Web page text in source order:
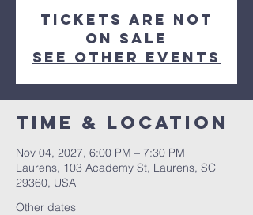
Tickets are not
on sale
See other events
Time & Location
Nov 04, 2027, 6:00 PM – 7:30 PM
Laurens, 103 Academy St, Laurens, SC
29360, USA
Other dates